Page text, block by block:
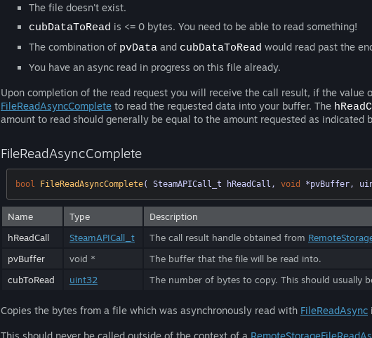
The file doesn't exist.
cubDataToRead is <= 0 bytes. You need to be able to read something!
The combination of pvData and cubDataToRead would read past the
You have an async read in progress on this file already.
Upon completion of the read request you will receive the call result, if the value
FileReadAsyncComplete to read the requested data into your buffer. The
amount to read should generally be equal to the amount requested as indicated
FileReadAsyncComplete
bool FileReadAsyncComplete( SteamAPICall_t hReadCall, void *pvBuffer,
Name Type
Description
hReadCall
SteamAPICall_t The call result handle obtained from
pvBuffer
void *
The buffer that the file will be read into.
cubToRead
uint32 The number of bytes to copy. This should usually
Copies the bytes from a file which was asynchronously read with FileReadAsync
This should never be called outside of the context of a